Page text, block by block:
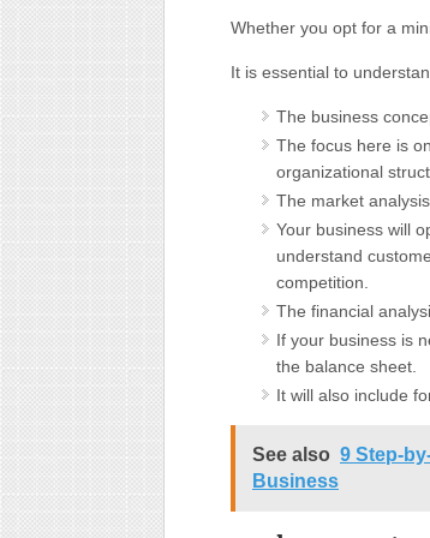
Whether you opt for a
It is essential to
The business
The focus here is
organizational
The market
Your business will
understand
competition.
The financial
If your business is
the balance sheet.
It will also include
See also 9 Step-
Business